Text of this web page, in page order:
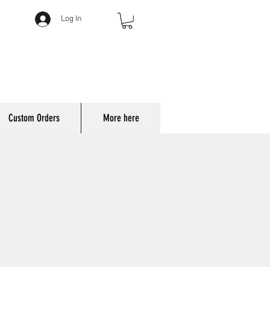
Log In
Custom Orders More here